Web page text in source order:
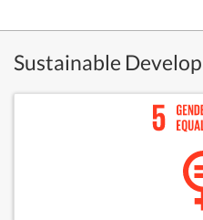
Sustainable